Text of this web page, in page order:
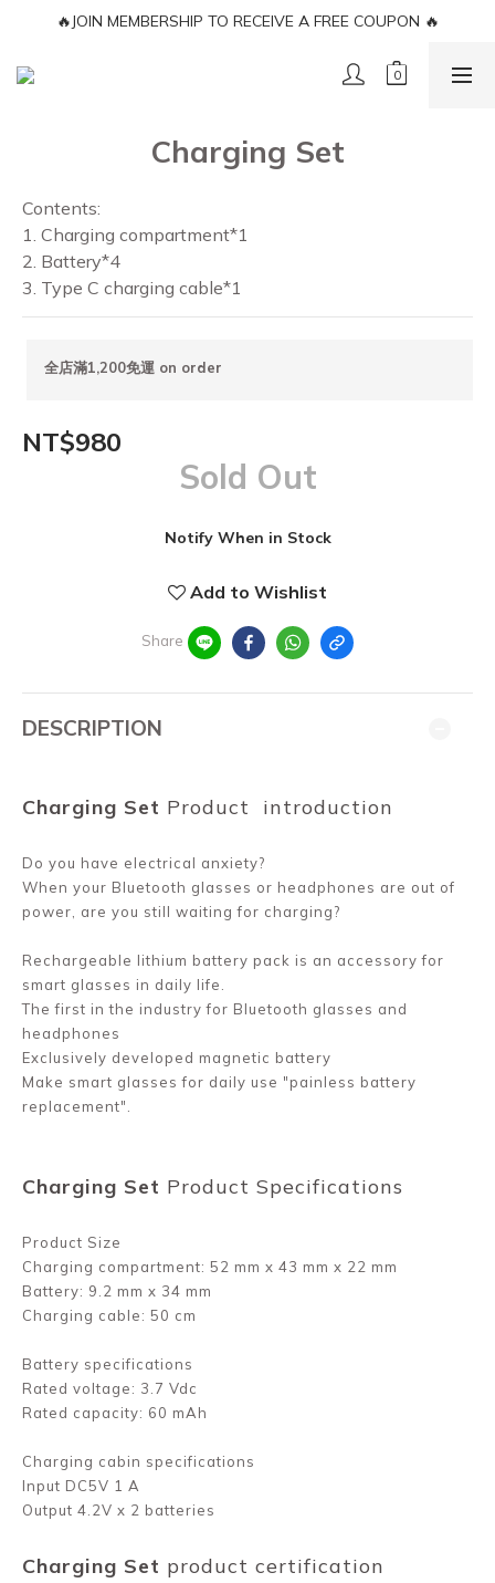
🔥JOIN MEMBERSHIP TO RECEIVE A FREE COUPON 🔥
🔥JOIN MEMBERSHIP TO RECEIVE A FREE COUPON 🔥
FREE SHIPPING LIMITED TO TERRITOREIS
Charging Set
Contents:
1. Charging compartment*1
2. Battery*4
3. Type C charging cable*1
全店滿1,200免運 on order
NT$980
Sold Out
Notify When in Stock
Add to Wishlist
Share
DESCRIPTION
Charging Set Product introduction
Do you have electrical anxiety?
When your Bluetooth glasses or headphones are out of
power, are you still waiting for charging?
Rechargeable lithium battery pack is an accessory for
smart glasses in daily life.
The first in the industry for Bluetooth glasses and
headphones
Exclusively developed magnetic battery
Make smart glasses for daily use "painless battery
replacement".
Charging Set Product Specifications
Product Size
Charging compartment: 52 mm x 43 mm x 22 mm
Battery: 9.2 mm x 34 mm
Charging cable: 50 cm
Battery specifications
Rated voltage: 3.7 Vdc
Rated capacity: 60 mAh
Charging cabin specifications
Input DC5V 1 A
Output 4.2V x 2 batteries
Charging Set product certification